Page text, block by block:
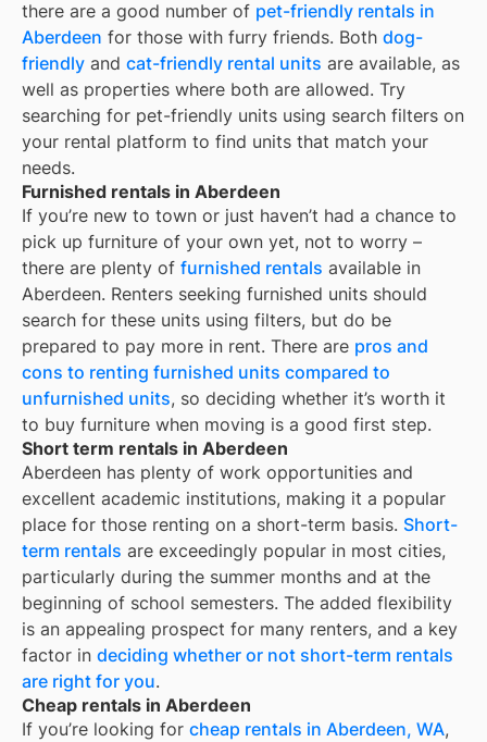
there are a good number of pet-friendly rentals in
Aberdeen for those with furry friends. Both dog-
friendly and cat-friendly rental units are available, as
well as properties where both are allowed. Try
searching for pet-friendly units using search filters on
your rental platform to find units that match your
needs.
Furnished rentals in Aberdeen
If you’re new to town or just haven’t had a chance to
pick up furniture of your own yet, not to worry –
there are plenty of furnished rentals available in
Aberdeen. Renters seeking furnished units should
search for these units using filters, but do be
prepared to pay more in rent. There are pros and
cons to renting furnished units compared to
unfurnished units, so deciding whether it’s worth it
to buy furniture when moving is a good first step.
Short term rentals in Aberdeen
Aberdeen has plenty of work opportunities and
excellent academic institutions, making it a popular
place for those renting on a short-term basis. Short-
term rentals are exceedingly popular in most cities,
particularly during the summer months and at the
beginning of school semesters. The added flexibility
is an appealing prospect for many renters, and a key
factor in deciding whether or not short-term rentals
are right for you.
Cheap rentals in Aberdeen
If you’re looking for cheap rentals in Aberdeen, WA,